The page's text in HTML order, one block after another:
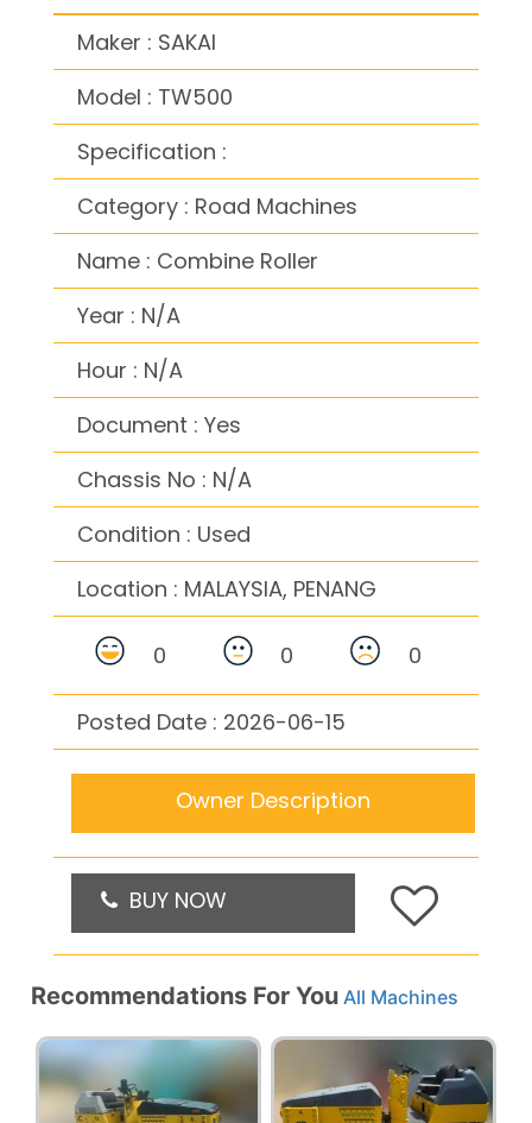
Maker : SAKAI
Model : TW500
Specification :
Category : Road Machines
Name : Combine Roller
Year : N/A
Hour : N/A
Document : Yes
Chassis No : N/A
Condition : Used
Location : MALAYSIA, PENANG
0 0 0
Posted Date : 2026-06-15
Owner Description
BUY NOW
Recommendations For You All Machines